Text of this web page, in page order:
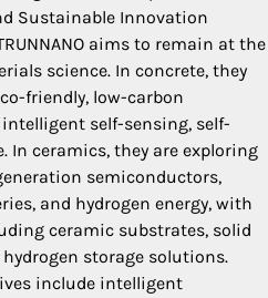
Sustainable Innovation
aims to remain at the
science. In concrete, they
friendly, low-carbon
self-sensing, self-
In ceramics, they are exploring
semiconductors,
and hydrogen energy, with
ceramic substrates, solid
storage solutions.
include intelligent